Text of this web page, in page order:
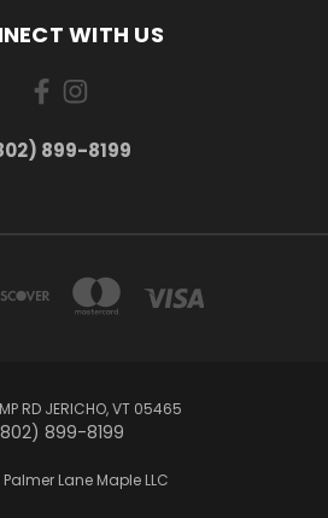
WITH US
899-8199
RD JERICHO, VT 05465
899-8199
Lane Maple LLC